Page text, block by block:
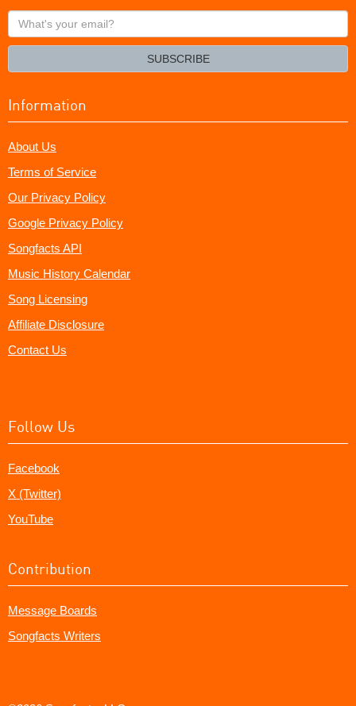
What's
your
SUBSCRIBE
Information
About Us
Terms of Service
Our Privacy Policy
Google Privacy Policy
Songfacts API
Music History Calendar
Song Licensing
Affiliate Disclosure
Contact Us
Follow Us
Facebook
X (Twitter)
YouTube
Contribution
Message Boards
Songfacts Writers